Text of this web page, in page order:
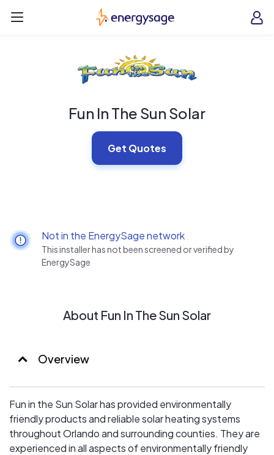
EnergySage
Fun In The Sun Solar
Get Quotes
Not in the EnergySage network
This installer has not been screened or verified by
EnergySage
About Fun In The Sun Solar
Overview
Fun in the Sun Solar has provided environmentally
friendly products and reliable solar heating systems
throughout Orlando and surrounding counties. They are
experienced in all aspects of environmentally friendly